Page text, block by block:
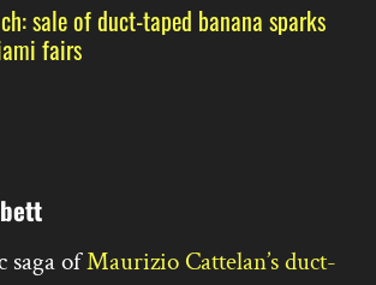
sale of duct-taped banana sparks
fairs
saga ofMaurizio Cattelan’s duct-